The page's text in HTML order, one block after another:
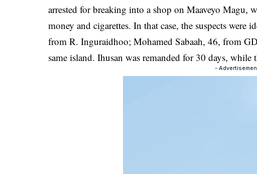
arrested for breaking into a shop on Maaveyo Magu,
money and cigarettes. In that case, the suspects were
from R. Inguraidhoo; Mohamed Sabaah, 46, from
same island. Ihusan was remanded for 30 days,
-